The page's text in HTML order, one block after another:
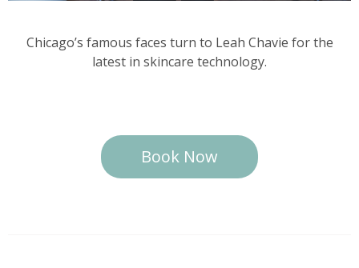
Chicago’s famous faces turn to Leah Chavie for the
latest in skincare technology.
Book Now